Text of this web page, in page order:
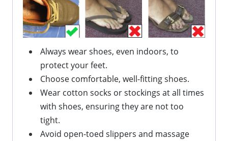
Always wear shoes, even indoors, to
protect your feet.
Choose comfortable, well-fitting shoes.
Wear cotton socks or stockings at all times
with shoes, ensuring they are not too
tight.
Avoid open-toed slippers and massage